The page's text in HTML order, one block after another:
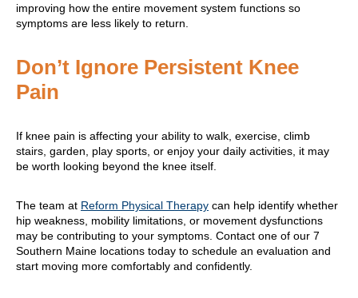
improving how the entire movement system functions so
symptoms are less likely to return.
Don’t Ignore Persistent Knee
Pain
If knee pain is affecting your ability to walk, exercise, climb
stairs, garden, play sports, or enjoy your daily activities, it may
be worth looking beyond the knee itself.
The team at Reform Physical Therapy can help identify whether
hip weakness, mobility limitations, or movement dysfunctions
may be contributing to your symptoms. Contact one of our 7
Southern Maine locations today to schedule an evaluation and
start moving more comfortably and confidently.